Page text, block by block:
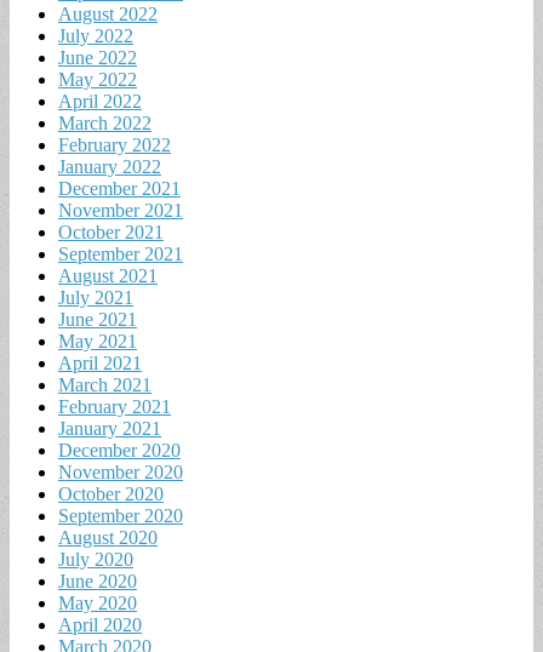
August 2022
July 2022
June 2022
May 2022
April 2022
March 2022
February 2022
January 2022
December 2021
November 2021
October 2021
September 2021
August 2021
July 2021
June 2021
May 2021
April 2021
March 2021
February 2021
January 2021
December 2020
November 2020
October 2020
September 2020
August 2020
July 2020
June 2020
May 2020
April 2020
March 2020